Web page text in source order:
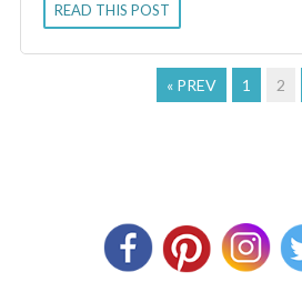
READ THIS POST
« PREV 1 2